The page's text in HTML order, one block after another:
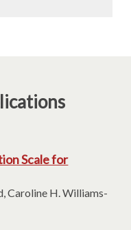
Scale for
Caroline H. Williams-